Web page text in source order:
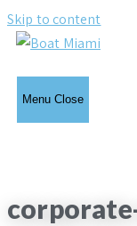
Skip to content
Menu Close